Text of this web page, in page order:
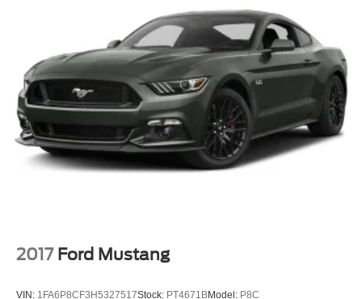
Driver Restriction Features
Back-Up Camera
2017 Ford Mustang
VIN: 1FA6P8CF3H5327517Stock: PT4671BModel: P8C